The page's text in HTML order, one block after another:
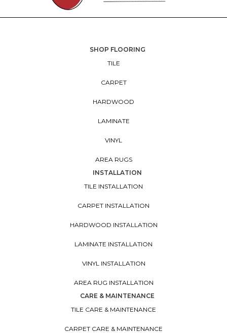
SHOP FLOORING
TILE
CARPET
HARDWOOD
LAMINATE
VINYL
AREA RUGS
INSTALLATION
TILE INSTALLATION
CARPET INSTALLATION
HARDWOOD INSTALLATION
LAMINATE INSTALLATION
VINYL INSTALLATION
AREA RUG INSTALLATION
CARE & MAINTENANCE
TILE CARE & MAINTENANCE
CARPET CARE & MAINTENANCE